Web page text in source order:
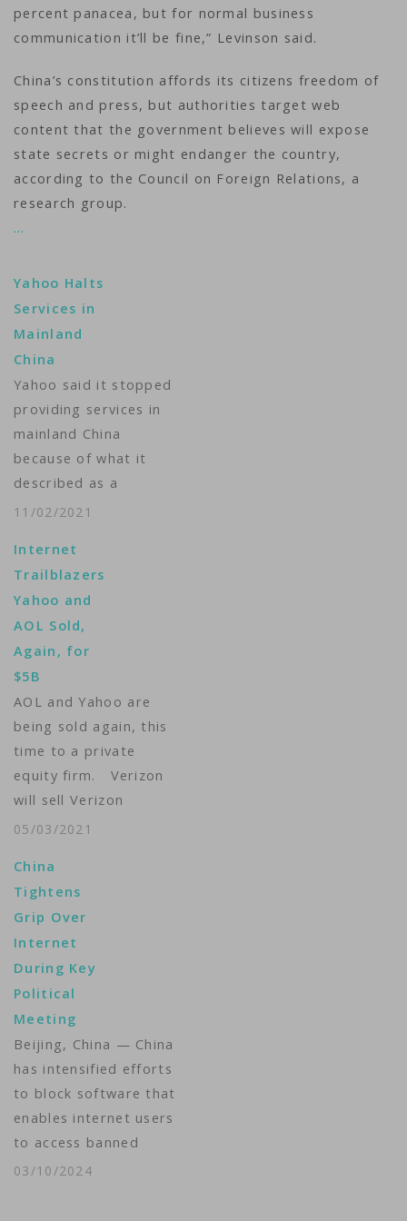
percent panacea, but for normal business
communication it’ll be fine,” Levinson said.
China’s constitution affords its citizens freedom of
speech and press, but authorities target web
content that the government believes will expose
state secrets or might endanger the country,
according to the Council on Foreign Relations, a
research group.
…
Yahoo Halts
Services in
Mainland
China
Yahoo said it stopped
providing services in
mainland China
because of what it
described as a
difficult operating
web services provider
said in a statement on
its website the move
took effect on
November 1 "in
recognition of the
increasingly
challenging business
and legal
environment."
November 1…
11/02/2021
Internet
Trailblazers
Yahoo and
AOL Sold,
Again, for
$5B
AOL and Yahoo are
being sold again, this
time to a private
equity firm. Verizon
will sell Verizon
Media, which consists
platforms, to Apollo
Global Management in
a $5 billion deal.
Verizon said Monday
that it will keep a 10%
stake in the new
company,…
05/03/2021
China
Tightens
Grip Over
Internet
During Key
Political
Meeting
Beijing, China — China
has intensified efforts
to block software that
enables internet users
to access banned
websites during a top
03/10/2024